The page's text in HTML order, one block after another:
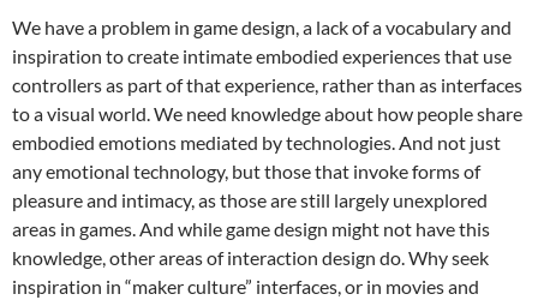
We have a problem in game design, a lack of a vocabulary and
inspiration to create intimate embodied experiences that use
controllers as part of that experience, rather than as interfaces
to a visual world. We need knowledge about how people share
embodied emotions mediated by technologies. And not just
any emotional technology, but those that invoke forms of
pleasure and intimacy, as those are still largely unexplored
areas in games. And while game design might not have this
knowledge, other areas of interaction design do. Why seek
inspiration in “maker culture” interfaces, or in movies and